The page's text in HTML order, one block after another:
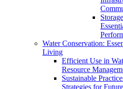
Water Conservation:
Living
Efficient Use in
Resource
Sustainable
Strategies for